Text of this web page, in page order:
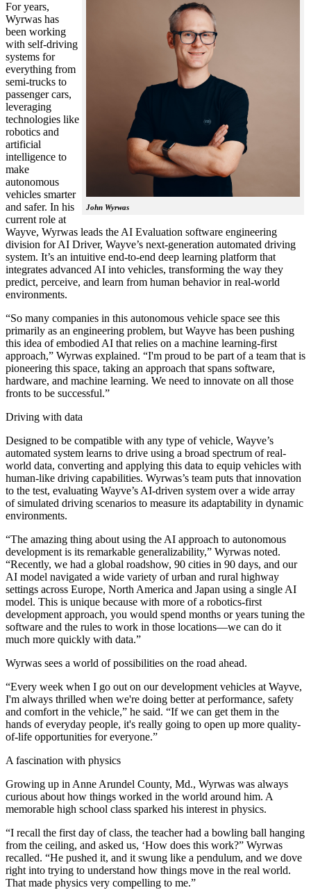
John Wyrwas
For years,
Wyrwas has
been working
with self-driving
systems for
everything from
semi-trucks to
passenger cars,
leveraging
technologies like
robotics and
artificial
intelligence to
make
autonomous
vehicles smarter
and safer. In his
current role at
Wayve, Wyrwas leads the AI Evaluation software engineering
division for AI Driver, Wayve’s next-generation automated driving
system. It’s an intuitive end-to-end deep learning platform that
integrates advanced AI into vehicles, transforming the way they
predict, perceive, and learn from human behavior in real-world
environments.
“So many companies in this autonomous vehicle space see this
primarily as an engineering problem, but Wayve has been pushing
this idea of embodied AI that relies on a machine learning-first
approach,” Wyrwas explained. “I'm proud to be part of a team that is
pioneering this space, taking an approach that spans software,
hardware, and machine learning. We need to innovate on all those
fronts to be successful.”
Driving with data
Designed to be compatible with any type of vehicle, Wayve’s
automated system learns to drive using a broad spectrum of real-
world data, converting and applying this data to equip vehicles with
human-like driving capabilities. Wyrwas’s team puts that innovation
to the test, evaluating Wayve’s AI-driven system over a wide array
of simulated driving scenarios to measure its adaptability in dynamic
environments.
“The amazing thing about using the AI approach to autonomous
development is its remarkable generalizability,” Wyrwas noted.
“Recently, we had a global roadshow, 90 cities in 90 days, and our
AI model navigated a wide variety of urban and rural highway
settings across Europe, North America and Japan using a single AI
model. This is unique because with more of a robotics-first
development approach, you would spend months or years tuning the
software and the rules to work in those locations—we can do it
much more quickly with data.”
Wyrwas sees a world of possibilities on the road ahead.
“Every week when I go out on our development vehicles at Wayve,
I'm always thrilled when we're doing better at performance, safety
and comfort in the vehicle,” he said. “If we can get them in the
hands of everyday people, it's really going to open up more quality-
of-life opportunities for everyone.”
A fascination with physics
Growing up in Anne Arundel County, Md., Wyrwas was always
curious about how things worked in the world around him. A
memorable high school class sparked his interest in physics.
“I recall the first day of class, the teacher had a bowling ball hanging
from the ceiling, and asked us, ‘How does this work?” Wyrwas
recalled. “He pushed it, and it swung like a pendulum, and we dove
right into trying to understand how things move in the real world.
That made physics very compelling to me.”